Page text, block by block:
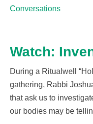
Conversations
Watch:
During a Ritualwell
gathering, Rabbi
that ask us to
our bodies may be